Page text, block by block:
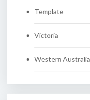
Template
Victoria
Western Australia